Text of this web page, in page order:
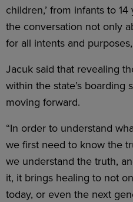
children,’ from infants to
the conversation not only
for all intents and purposes,
Jacuk said that revealing
within the state’s boarding
moving forward.
“In order to understand
we first need to know the
we understand the truth,
it, it brings healing to not
today, or even the next